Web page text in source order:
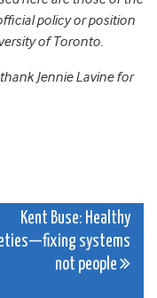
policy or position
of Toronto.
Jennie Lavine for
Kent Buse: Healthy
systems
not people